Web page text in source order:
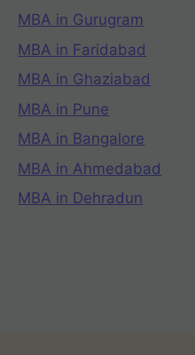
MBA in Gurugram
MBA in Faridabad
MBA in Ghaziabad
MBA in Pune
MBA in Bangalore
MBA in Ahmedabad
MBA in Dehradun